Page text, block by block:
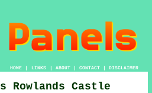
HOME| LINKS | ABOUT| CONTACT| DISCLAIMER
Rowlands Castle